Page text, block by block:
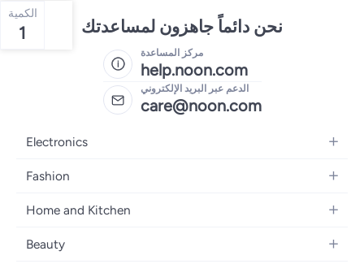
الكمية
1 نحن دائماً جاهزون لمساعدتك
مركز المساعدة
help.noon.com
الدعم عبر البريد الإلكتروني
care@noon.com
Electronics
Mobiles
Laptops
Desktops
Fashion
Women's Fashion
Kids Fashion
Home and Kitchen
Large Appliances
Beauty